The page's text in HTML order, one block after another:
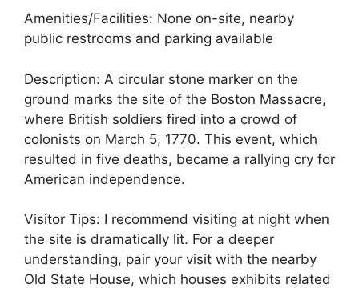
Amenities/Facilities: None on-site, nearby
public restrooms and parking available
Description: A circular stone marker on the
ground marks the site of the Boston Massacre,
where British soldiers fired into a crowd of
colonists on March 5, 1770. This event, which
resulted in five deaths, became a rallying cry for
American independence.
Visitor Tips: I recommend visiting at night when
the site is dramatically lit. For a deeper
understanding, pair your visit with the nearby
Old State House, which houses exhibits related